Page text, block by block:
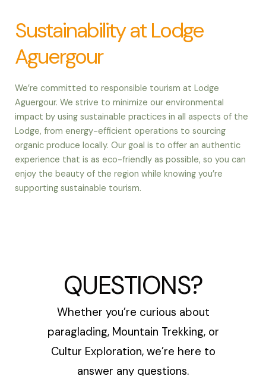
Sustainability at Lodge
Aguergour
We’re committed to responsible tourism at Lodge
Aguergour. We strive to minimize our environmental
impact by using sustainable practices in all aspects of the
Lodge, from energy-efficient operations to sourcing
organic produce locally. Our goal is to offer an authentic
experience that is as eco-friendly as possible, so you can
enjoy the beauty of the region while knowing you’re
supporting sustainable tourism.
QUESTIONS?
Whether you’re curious about
paraglading, Mountain Trekking, or
Cultur Exploration, we’re here to
answer any questions.